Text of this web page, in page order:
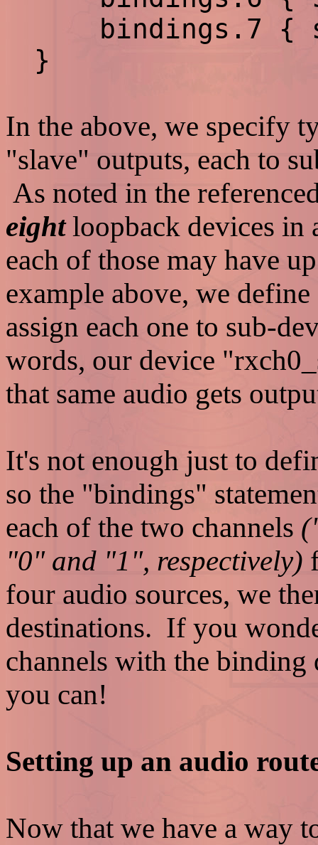
bindings.7 {
}
In the above, we specify
"slave" outputs, each to
As noted in the
eightloopback devices in
each of those may have
example above, we
assign each one to sub-
words, our device
that same audio gets
It's not enough just to
so the "bindings"
each of the two channels
"0" and "1", respectively)
four audio sources, we
destinations. If you
channels with the binding
you can!
Setting up an audio
Now that we have a way